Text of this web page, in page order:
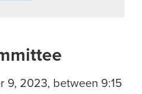
9, 2023, between 9:15